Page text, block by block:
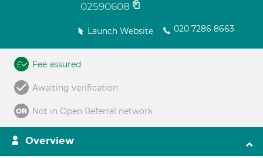
02590608
Launch Website 020 7286 8663
Fee assured
Awaiting verification
Not in Open Referral network
Overview